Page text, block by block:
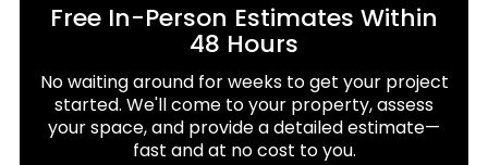
Free In-Person Estimates Within
48 Hours
No waiting around for weeks to get your project
started. We'll come to your property, assess
your space, and provide a detailed estimate—
fast and at no cost to you.